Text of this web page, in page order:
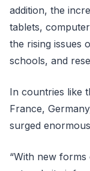
addition, the
tablets,
the rising issues
schools, and
In countries like
France,
surged
“With new